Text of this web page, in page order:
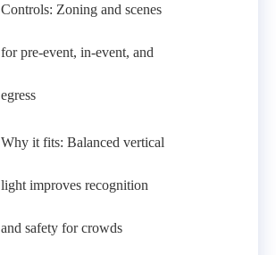
Controls: Zoning and scenes
for pre‑event, in‑event, and
egress
Why it fits: Balanced vertical
light improves recognition
and safety for crowds